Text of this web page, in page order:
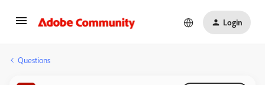
Login
Questions